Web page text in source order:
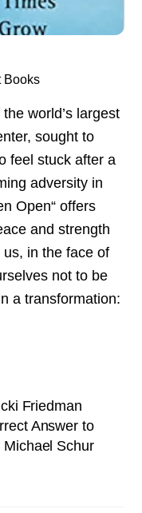
Books
world’s largest
sought to
feel stuck after a
adversity in
Open“ offers
and strength
in the face of
not to be
a transformation:
Friedman
Answer to
Schur